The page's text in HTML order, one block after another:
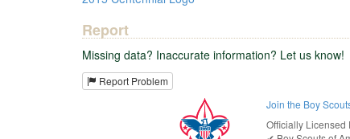
Report
Missing data? Inaccurate information? Let us know!
Report Problem
Join the Boy
Officially Licensed